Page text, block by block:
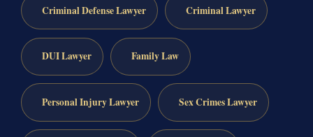
Criminal Defense Lawyer Criminal Lawyer
DUI Lawyer Family Law
Personal Injury Lawyer Sex Crimes Lawyer